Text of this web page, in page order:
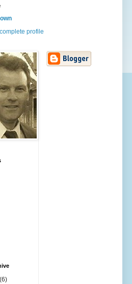
profile
(6)